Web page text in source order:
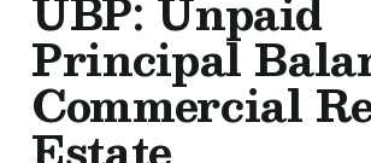
Principal
Commercial